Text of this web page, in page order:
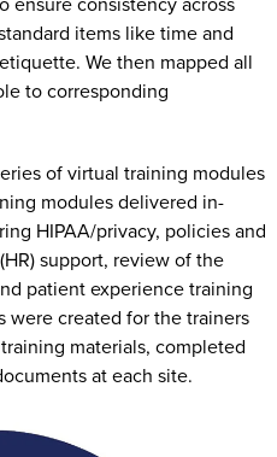
items like time and
We then mapped all
to corresponding
of virtual training modules
modules delivered in-
HIPAA/privacy, policies and
support, review of the
patient experience training
were created for the trainers
materials, completed
at each site.